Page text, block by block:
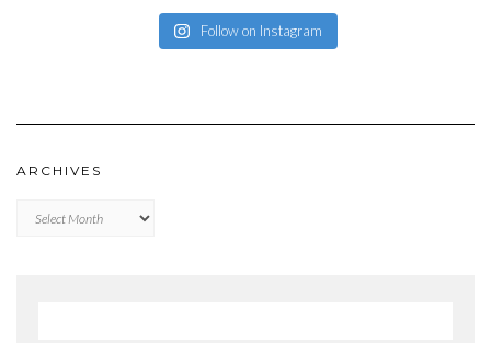
Follow on Instagram
ARCHIVES